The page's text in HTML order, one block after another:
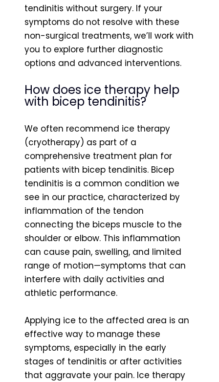
tendinitis without surgery. If your
symptoms do not resolve with these
non-surgical treatments, we’ll work with
you to explore further diagnostic
options and advanced interventions.
How does ice therapy help
with bicep tendinitis?
We often recommend ice therapy
(cryotherapy) as part of a
comprehensive treatment plan for
patients with bicep tendinitis. Bicep
tendinitis is a common condition we
see in our practice, characterized by
inflammation of the tendon
connecting the biceps muscle to the
shoulder or elbow. This inflammation
can cause pain, swelling, and limited
range of motion—symptoms that can
interfere with daily activities and
athletic performance.
Applying ice to the affected area is an
effective way to manage these
symptoms, especially in the early
stages of tendinitis or after activities
that aggravate your pain. Ice therapy